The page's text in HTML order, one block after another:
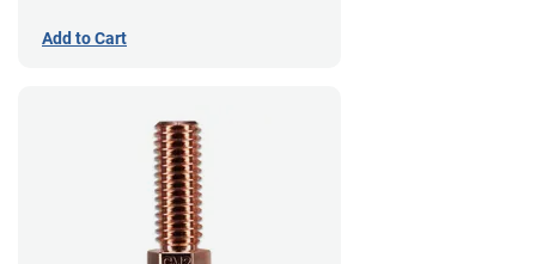
Add to Cart